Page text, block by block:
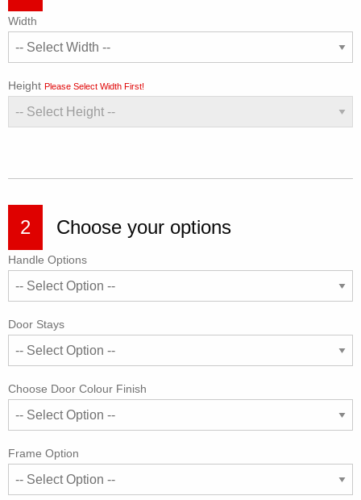
Width
Height Please Select Width First!
2 Choose your options
Handle Options
Door Stays
Choose Door Colour Finish
Frame Option